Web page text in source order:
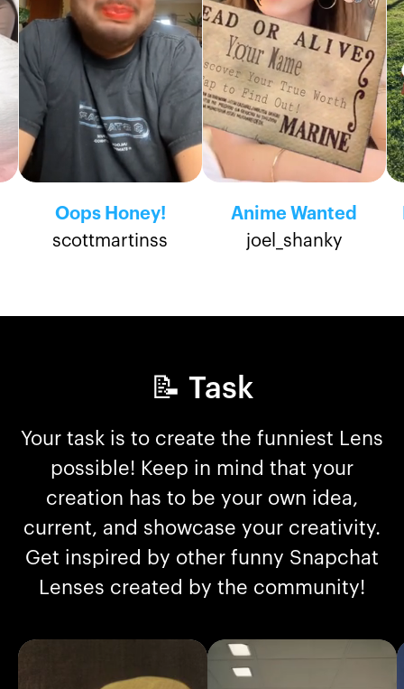
Oops Honey!
scottmartinss
Anime Wanted
joel_shanky
📝 Task
Your task is to create the funniest Lens
possible! Keep in mind that your
creation has to be your own idea,
current, and showcase your creativity.
Get inspired by other funny Snapchat
Lenses created by the community!